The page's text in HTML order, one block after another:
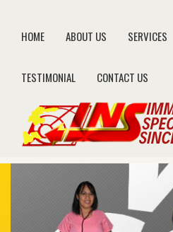
HOME ABOUT US SERVICES
TESTIMONIAL CONTACT US